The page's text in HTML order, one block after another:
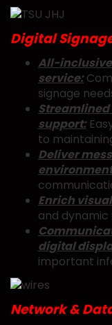
Digital
All-
service:
signage
support:
to
Deliver
Enrich
and
digital
important
Network &